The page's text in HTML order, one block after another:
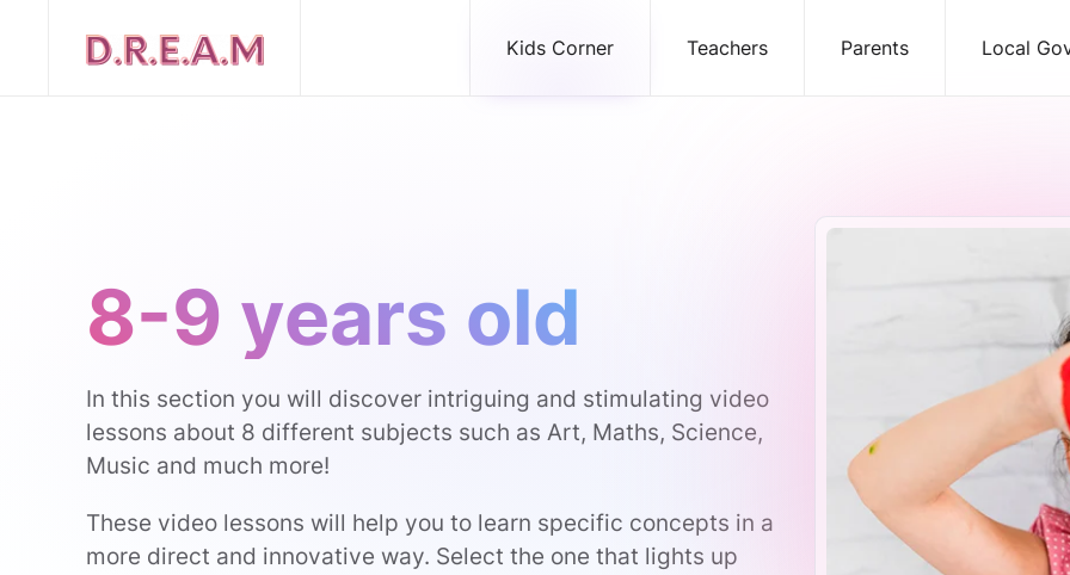
Kids Corner Teachers Parents Local
8-9 years old
In this section you will discover intriguing and stimulating video
lessons about 8 different subjects such as Art, Maths, Science,
Music and much more!
These video lessons will help you to learn specific concepts in a
more direct and innovative way. Select the one that lights up